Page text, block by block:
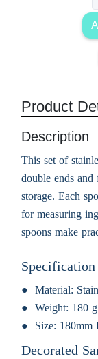
Product
Description
This set of
double ends and
storage. Each
for measuring
spoons make
Specification
Material:
Weight: 180 g
Size: 180mm
Decorated